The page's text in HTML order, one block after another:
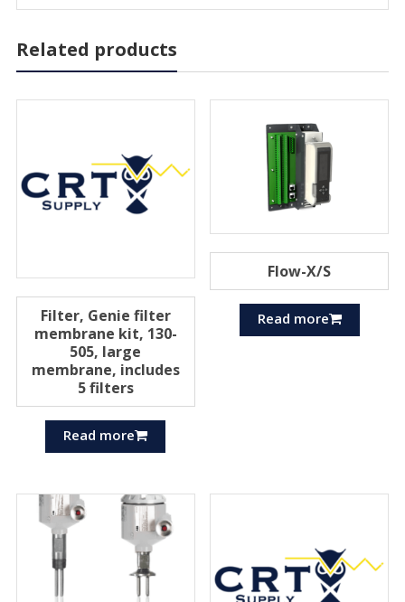
Related products
Filter, Genie filter
membrane kit, 130-
505, large
membrane, includes
5 filters
Read more
Flow-X/S
Read more